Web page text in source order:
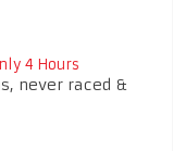
4 Hours
never raced &